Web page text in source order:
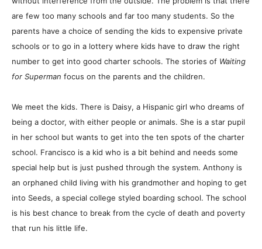
are few too many schools and far too many students. So the
parents have a choice of sending the kids to expensive private
schools or to go in a lottery where kids have to draw the right
number to get into good charter schools. The stories of Waiting
for Superman focus on the parents and the children.
We meet the kids. There is Daisy, a Hispanic girl who dreams of
being a doctor, with either people or animals. She is a star pupil
in her school but wants to get into the ten spots of the charter
school. Francisco is a kid who is a bit behind and needs some
special help but is just pushed through the system. Anthony is
an orphaned child living with his grandmother and hoping to get
into Seeds, a special college styled boarding school. The school
is his best chance to break from the cycle of death and poverty
that run his little life.